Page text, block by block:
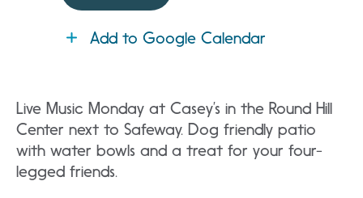
Add to Google Calendar
Live Music Monday at Casey’s in the Round Hill
Center next to Safeway. Dog friendly patio
with water bowls and a treat for your four-
legged friends.